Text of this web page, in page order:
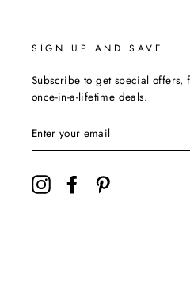
SIGN UP AND SAVE
Subscribe to get special offers,
once-in-a-lifetime deals.
YOUR
EMAIL
InstagramFacebook